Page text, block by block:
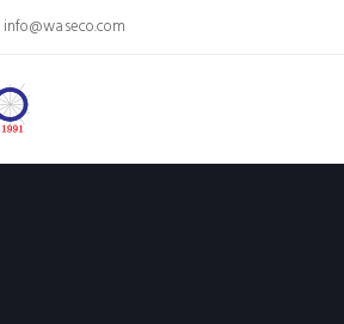
info@waseco.com